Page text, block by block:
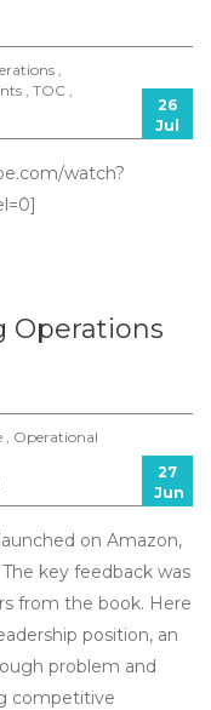
,
, TOC ,
26
Jul
watch?
Operations
, Operational
27
Jun
on Amazon,
key feedback was
from the book. Here
position, an
problem and
competitive